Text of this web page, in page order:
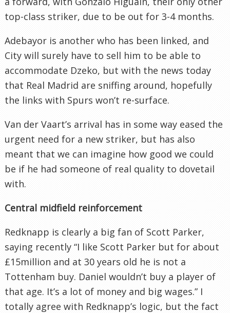
top-class striker, due to be out for 3-4 months.
Adebayor is another who has been linked, and
City will surely have to sell him to be able to
accommodate Dzeko, but with the news today
that Real Madrid are sniffing around, hopefully
the links with Spurs won’t re-surface.
Van der Vaart’s arrival has in some way eased the
urgent need for a new striker, but has also
meant that we can imagine how good we could
be if he had someone of real quality to dovetail
with.
Central midfield reinforcement
Redknapp is clearly a big fan of Scott Parker,
saying recently “I like Scott Parker but for about
£15million and at 30 years old he is not a
Tottenham buy. Daniel wouldn’t buy a player of
that age. It’s a lot of money and big wages.” I
totally agree with Redknapp’s logic, but the fact